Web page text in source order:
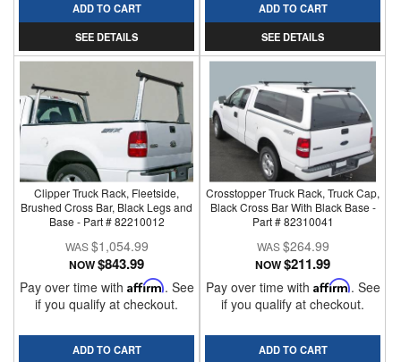
ADD TO CART
SEE DETAILS
ADD TO CART
SEE DETAILS
Clipper Truck Rack, Fleetside,
Brushed Cross Bar, Black Legs and
Base - Part # 82210012
$1,054.99
NOW$843.99
Pay over time with Affirm. See
if you qualify at checkout.
ADD TO CART
Crosstopper Truck Rack, Truck Cap,
Black Cross Bar With Black Base -
Part # 82310041
$264.99
NOW$211.99
Pay over time with Affirm. See
if you qualify at checkout.
ADD TO CART